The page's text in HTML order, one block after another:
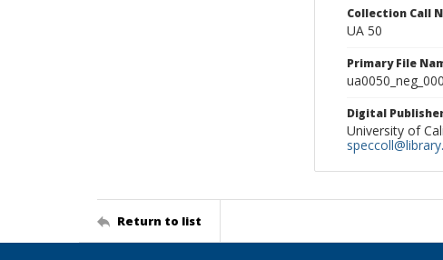
Collection Call
UA 50
Primary File
Digital
University of
Return to list